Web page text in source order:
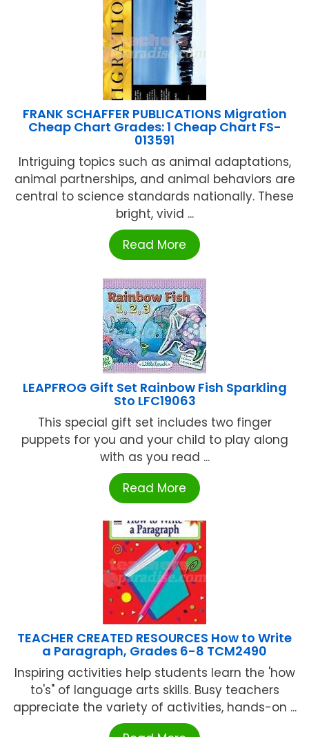
FRANK SCHAFFER PUBLICATIONS Migration
Cheap Chart Grades: 1 Cheap Chart FS-
013591
Intriguing topics such as animal adaptations,
animal partnerships, and animal behaviors are
central to science standards nationally. These
bright, vivid ...
Read More
LEAPFROG Gift Set Rainbow Fish Sparkling
Sto LFC19063
This special gift set includes two finger
puppets for you and your child to play along
with as you read ...
Read More
TEACHER CREATED RESOURCES How to Write
a Paragraph, Grades 6-8 TCM2490
Inspiring activities help students learn the 'how
to's" of language arts skills. Busy teachers
appreciate the variety of activities, hands-on ...